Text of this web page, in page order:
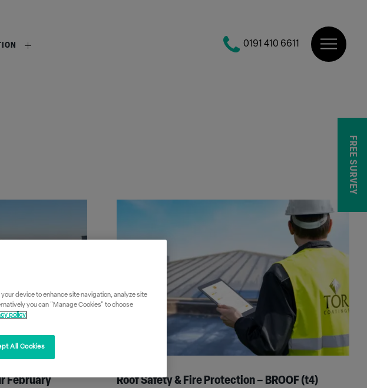
0191 410 6611
February
Roof Safety & Fire Protection – BROOF (t4)
FREE SURVEY
device to enhance site navigation, analyze site
you can "Manage Cookies" to choose
policy
All Cookies